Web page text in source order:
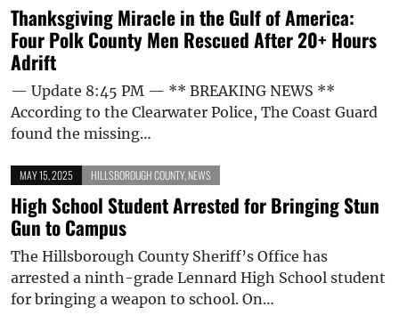
Thanksgiving Miracle in the Gulf of America:
Four Polk County Men Rescued After 20+ Hours
Adrift
— Update 8:45 PM — ** BREAKING NEWS **
According to the Clearwater Police, The Coast Guard
found the missing…
MAY 15, 2025 HILLSBOROUGH COUNTY, NEWS
High School Student Arrested for Bringing Stun
Gun to Campus
The Hillsborough County Sheriff’s Office has
arrested a ninth-grade Lennard High School student
for bringing a weapon to school. On…